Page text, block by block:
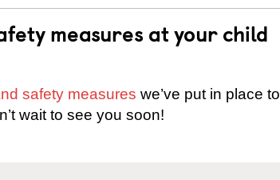
measures at your child
safety measures we’ve put in place to
wait to see you soon!